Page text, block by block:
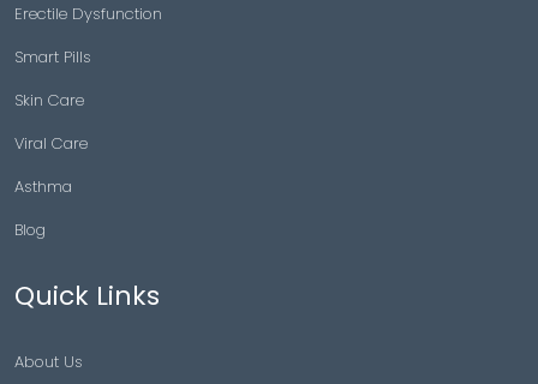
Erectile Dysfunction
Smart Pills
Skin Care
Viral Care
Asthma
Blog
Quick Links
About Us